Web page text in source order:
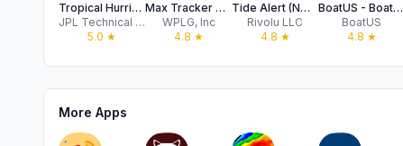
Tropical Hurricane Tracker
JPL Technical Solutions, LLC
5.0 ★
Max Tracker Hurricane WPLG
WPLG, Inc
4.8 ★
Tide Alert (NOAA) - Tide Chart
Rivolu LLC
4.8 ★
BoatUS - Boat Weather & Tides
BoatUS
4.8 ★
More Apps